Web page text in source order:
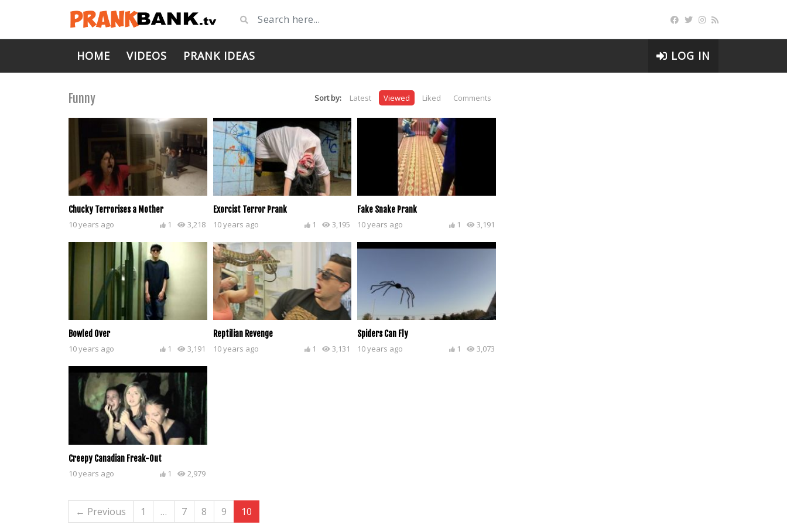
HOME VIDEOS PRANK IDEAS LOG IN
Funny Sort by: Latest Viewed Liked Comments
Chucky Terrorises a Mother
10 years ago 3,218
1
Exorcist Terror Prank
10 years ago 3,195
1
Fake Snake Prank
10 years ago 3,191
1
Bowled Over
10 years ago 3,191
1
Reptilian Revenge
10 years ago 3,131
1
Spiders Can Fly
10 years ago 3,073
1
Creepy Canadian Freak-Out
10 years ago 2,979
1
← Previous 1 … 7 8 9 10